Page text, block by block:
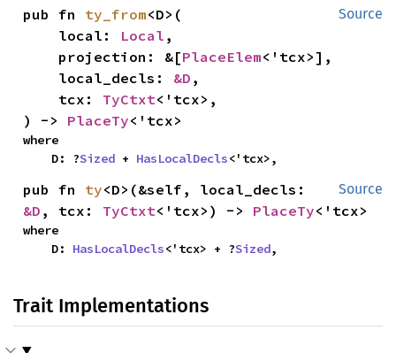
Source
pub fn ty_from<D>(
    local:
Local ,
    projection: &[
PlaceElem<'tcx>],
    local_decls:
&D ,
    tcx:
TyCtxt<'tcx>,
) -> PlaceTy<'tcx>
where
    D: ?
Sized + HasLocalDecls<'tcx>,
Source
pub fn ty
&D , tcx: TyCtxt<'tcx>) -> PlaceTy<'tcx>
where
    D:
HasLocalDecls<'tcx> + ?Sized,
Trait Implementations